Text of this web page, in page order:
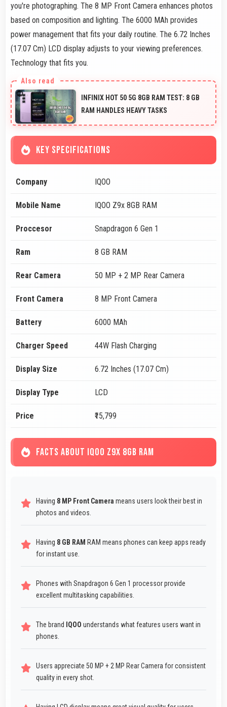
you're photographing. The 8 MP Front Camera enhances photos
based on composition and lighting. The 6000 MAh provides
power management that fits your daily routine. The 6.72 Inches
(17.07 Cm) LCD display adjusts to your viewing preferences.
Technology that fits you.
INFINIX HOT 50 5G 8GB RAM TEST: 8 GB
RAM HANDLES HEAVY TASKS
KEY SPECIFICATIONS
Company IQOO
Mobile Name IQOO Z9x 8GB RAM
Proccesor Snapdragon 6 Gen 1
Ram 8 GB RAM
Rear Camera 50 MP + 2 MP Rear Camera
Front Camera 8 MP Front Camera
Battery 6000 MAh
Charger Speed 44W Flash Charging
Display Size 6.72 Inches (17.07 Cm)
Display Type LCD
Price ₹15,799
FACTS ABOUT IQOO Z9X 8GB RAM
Having 8 MP Front Camera means users look their best in
photos and videos.
Having 8 GB RAM RAM means phones can keep apps ready
for instant use.
Phones with Snapdragon 6 Gen 1 processor provide
excellent multitasking capabilities.
The brand IQOO understands what features users want in
phones.
Users appreciate 50 MP + 2 MP Rear Camera for consistent
quality in every shot.